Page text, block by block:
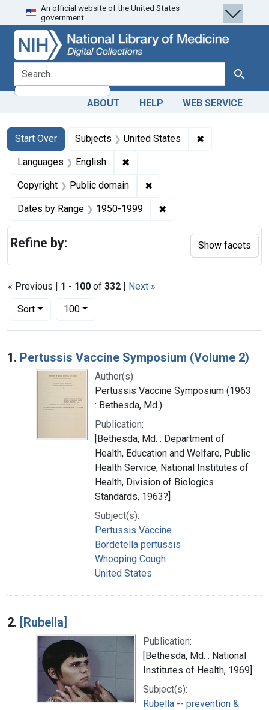
Skip
to
search
Skip to
main
content
Skip
to
first
result
An official website of the United States
government.
search for Search
ABOUT HELP WEB SERVICE
Search
Search Constraints
Start Over
You searched for:Subjects United States ✖
Languages English ✖
Copyright Public domain ✖
Dates by Range 1950-1999 ✖
« Previous | 1 - 100 of 332 | Next »
Sort
Number of results to display per page
100per page
Search Results
1. Pertussis Vaccine Symposium (Volume 2)
Author(s):
Pertussis Vaccine Symposium (1963
: Bethesda, Md.)
Publication:
[Bethesda, Md. : Department of
Health, Education and Welfare, Public
Health Service, National Institutes of
Health, Division of Biologics
Standards, 1963?]
Subject(s):
Pertussis Vaccine
Bordetella pertussis
Whooping Cough
United States
2. [Rubella]
Publication:
[Bethesda, Md. : National
Institutes of Health, 1969]
Subject(s):
Rubella -- prevention &
Refine by: Show facets